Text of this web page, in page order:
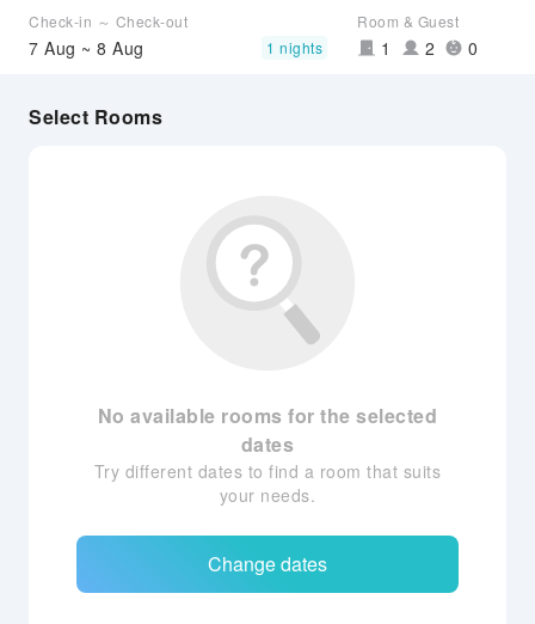
Check-in ～ Check-out
7 Aug ~ 8 Aug 1 nights
Room & Guest
1 2 0
Select Rooms
No available rooms for the selected
dates
Try different dates to find a room that suits
your needs.
Change dates